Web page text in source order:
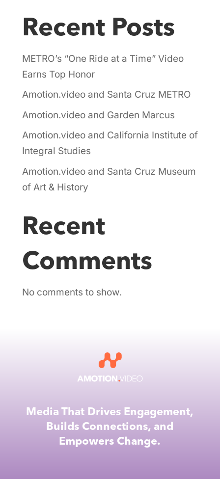
Recent Posts
METRO’s “One Ride at a Time” Video
Earns Top Honor
Amotion.video and Santa Cruz METRO
Amotion.video and Garden Marcus
Amotion.video and California Institute of
Integral Studies
Amotion.video and Santa Cruz Museum
of Art & History
Recent
Comments
No comments to show.
Media That Drives Engagement,
Builds Connections, and
Empowers Change.